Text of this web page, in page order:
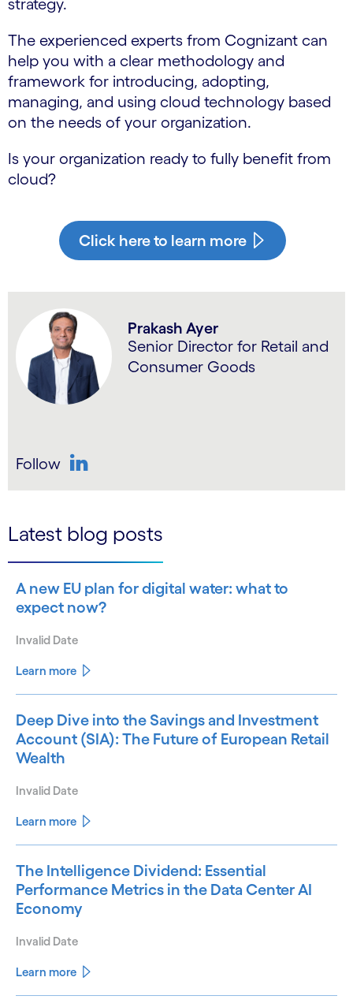
strategy.
The experienced experts from Cognizant can
help you with a clear methodology and
framework for introducing, adopting,
managing, and using cloud technology based
on the needs of your organization.
Is your organization ready to fully benefit from
cloud?
Click here to learn more
Prakash Ayer
Senior Director for Retail and
Consumer Goods
Follow
Latest blog posts
A new EU plan for digital water: what to
expect now?
Invalid Date
Learn more
Deep Dive into the Savings and Investment
Account (SIA): The Future of European Retail
Wealth
Invalid Date
Learn more
The Intelligence Dividend: Essential
Performance Metrics in the Data Center AI
Economy
Invalid Date
Learn more